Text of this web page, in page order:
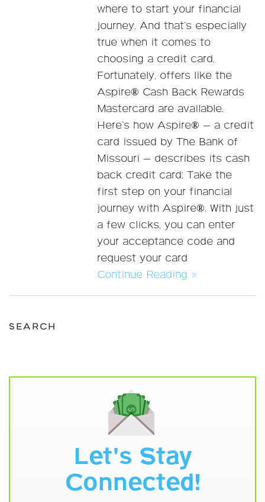
where to start your financial
journey. And that’s especially
true when it comes to
choosing a credit card.
Fortunately, offers like the
Aspire® Cash Back Rewards
Mastercard are available.
Here’s how Aspire® — a credit
card issued by The Bank of
Missouri — describes its cash
back credit card: Take the
first step on your financial
journey with Aspire®. With just
a few clicks, you can enter
your acceptance code and
request your card
Continue Reading »
SEARCH
Let's Stay
Connected!